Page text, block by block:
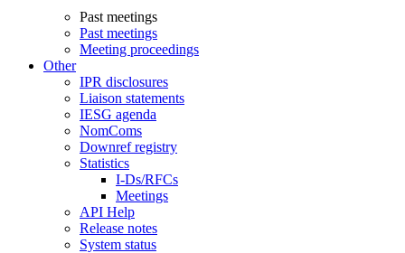
Past meetings
Past meetings
Meeting proceedings
Other
IPR disclosures
Liaison statements
IESG agenda
NomComs
Downref registry
Statistics
I-Ds/RFCs
Meetings
API Help
Release notes
System status